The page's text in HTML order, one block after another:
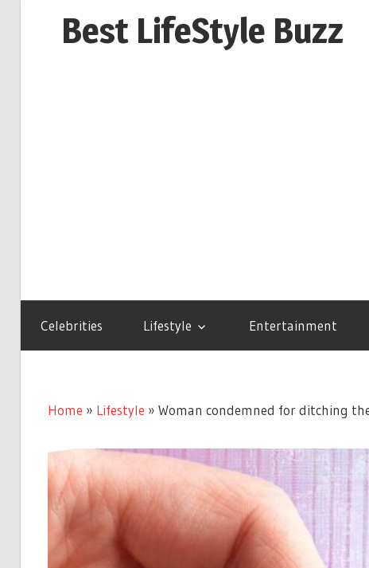
Best LifeStyle Buzz
Celebrities Lifestyle Entertainment
Home » Lifestyle » Woman condemned for ditching